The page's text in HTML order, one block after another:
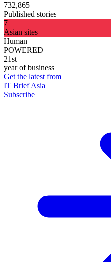
732,865
Published stories
7
Asian sites
Human
POWERED
21st
year of business
Get the latest from
IT Brief Asia
Subscribe